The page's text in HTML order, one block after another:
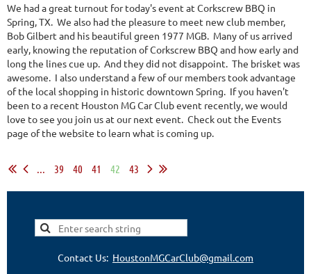
We had a great turnout for today's event at Corkscrew BBQ in
Spring, TX. We also had the pleasure to meet new club member,
Bob Gilbert and his beautiful green 1977 MGB. Many of us arrived
early, knowing the reputation of Corkscrew BBQ and how early and
long the lines cue up. And they did not disappoint. The brisket was
awesome. I also understand a few of our members took advantage
of the local shopping in historic downtown Spring. If you haven't
been to a recent Houston MG Car Club event recently, we would
love to see you join us at our next event. Check out the Events
page of the website to learn what is coming up.
... 39 40 41 42 43
Contact Us: HoustonMGCarClub@gmail.com